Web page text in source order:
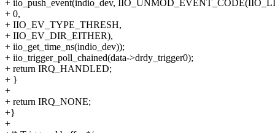
+ iio_push_event(indio_dev,
+ 0,
+ IIO_EV_TYPE_THRESH,
+ IIO_EV_DIR_EITHER),
+ iio_get_time_ns(indio_dev));
+ iio_trigger_poll_chained(data->drdy_trigger0);
+ return IRQ_HANDLED;
+ }
+
+ return IRQ_NONE;
+}
+